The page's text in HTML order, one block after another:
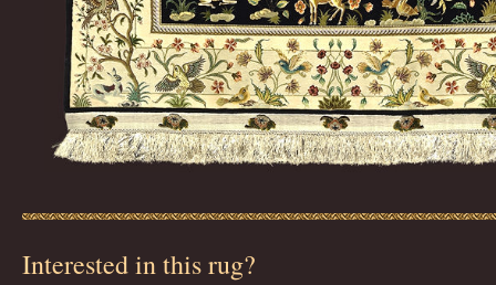
Interested in this rug?